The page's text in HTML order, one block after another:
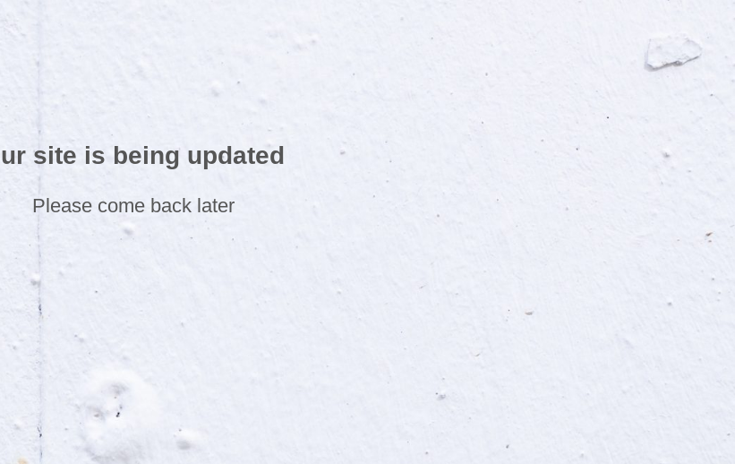
site is being updated
Please come back later